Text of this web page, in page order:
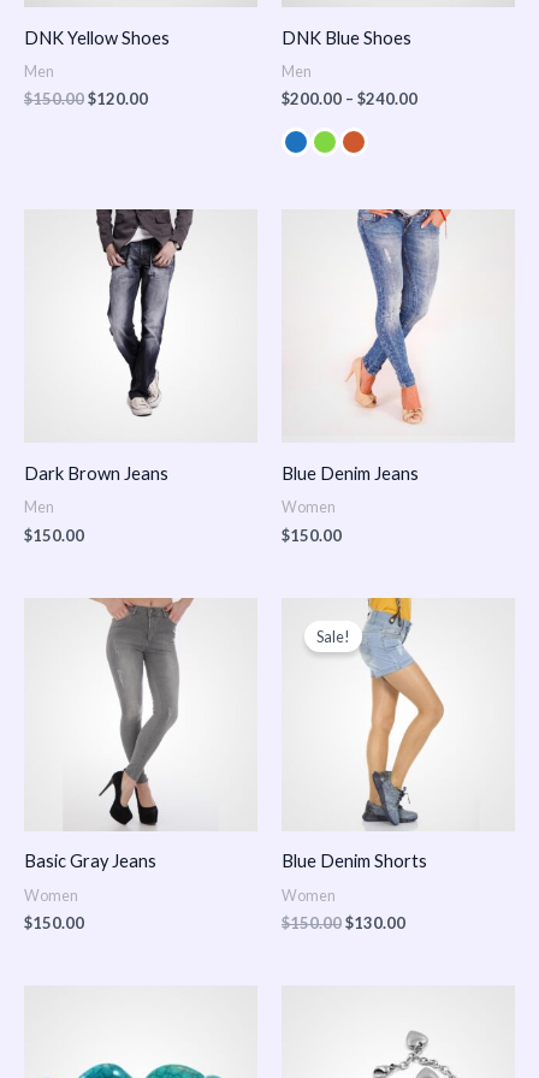
DNK Yellow Shoes
Men
$150.00$120.00
DNK Blue Shoes
Men
$200.00 – $240.00
Dark Brown Jeans
Men
$150.00
Blue Denim Jeans
Women
$150.00
Basic Gray Jeans
Women
$150.00
Sale!
Blue Denim Shorts
Women
$150.00
Original
price
was:
$150.00.
$130.00
Current
price
is:
$130.00.
$150.00
through